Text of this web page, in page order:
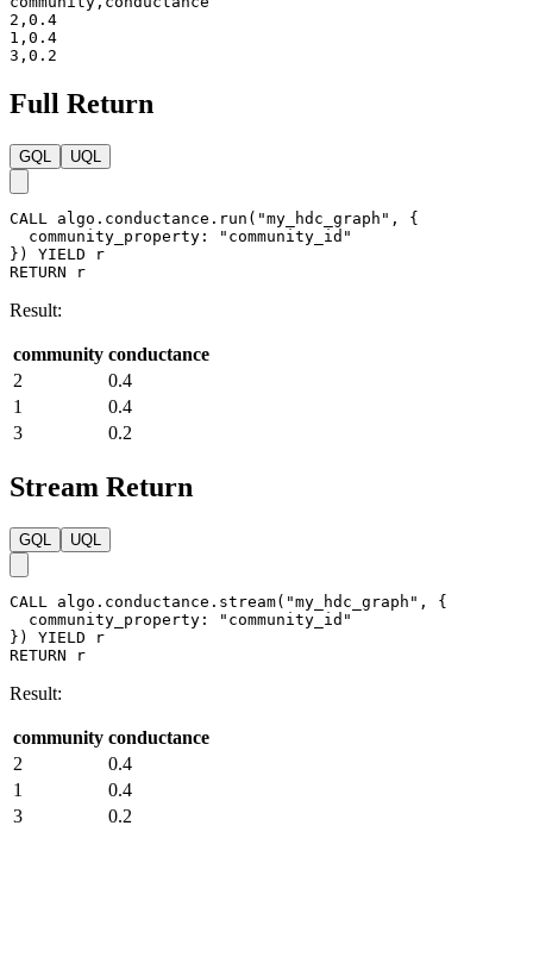
2,0.4
1,0.4
3,0.2
Full Return
GQL UQL
CALL algo.conductance.run ( "my_hdc_graph" ,
{
community_property :
"community_id"
} ) YIELD
r
RETURN
r
Result:
community conductance
2
0.4
1
0.4
3
0.2
Stream Return
GQL UQL
CALL algo.conductance.stream( "my_hdc_graph" ,
{
community_property :
"community_id"
} ) YIELD
r
RETURN
r
Result:
community conductance
2
0.4
1
0.4
3
0.2